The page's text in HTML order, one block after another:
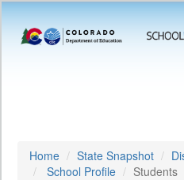
Home State Snapshot
School Profile
Students